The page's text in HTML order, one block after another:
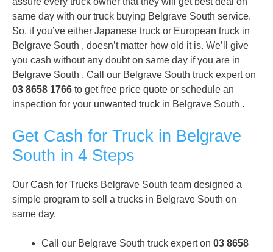
same day with our truck buying Belgrave South service.
So, if you’ve either Japanese truck or European truck in
Belgrave South , doesn’t matter how old it is. We’ll give
you cash without any doubt on same day if you are in
Belgrave South . Call our Belgrave South truck expert on
03 8658 1766 to get free price quote or schedule an
inspection for your unwanted truck in Belgrave South .
Get Cash for Truck in Belgrave
South in 4 Steps
Our Cash for Trucks Belgrave South team designed a
simple program to sell a trucks in Belgrave South on
same day.
Call our Belgrave South truck expert on 03 8658